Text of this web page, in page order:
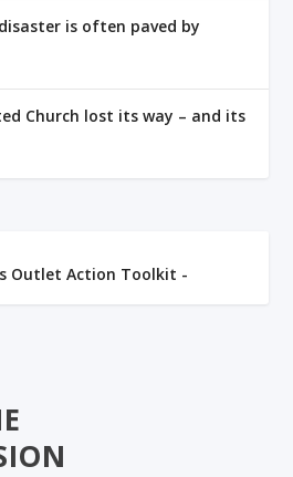
is often paved by
Church lost its way – and its